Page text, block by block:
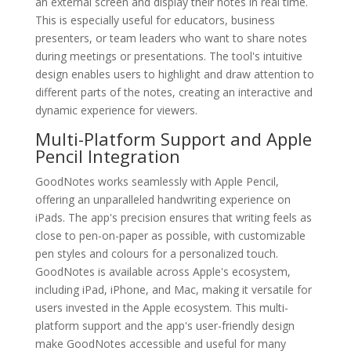
This is especially useful for educators, business
presenters, or team leaders who want to share notes
during meetings or presentations. The tool's intuitive
design enables users to highlight and draw attention to
different parts of the notes, creating an interactive and
dynamic experience for viewers.
Multi-Platform Support and Apple
Pencil Integration
GoodNotes works seamlessly with Apple Pencil,
offering an unparalleled handwriting experience on
iPads. The app's precision ensures that writing feels as
close to pen-on-paper as possible, with customizable
pen styles and colours for a personalized touch.
GoodNotes is available across Apple's ecosystem,
including iPad, iPhone, and Mac, making it versatile for
users invested in the Apple ecosystem. This multi-
platform support and the app's user-friendly design
make GoodNotes accessible and useful for many